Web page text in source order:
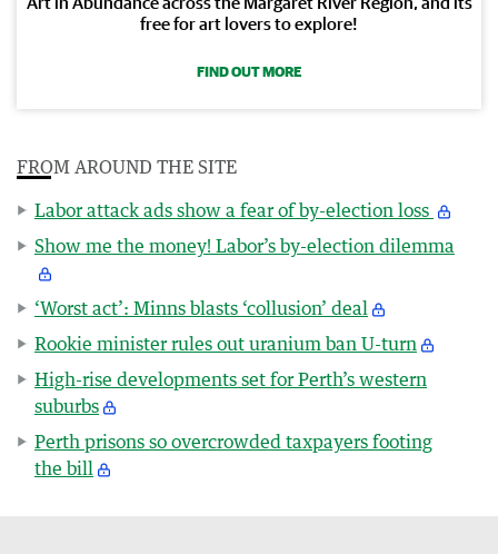
free for art lovers to explore!
FIND OUT MORE
FROM AROUND THE SITE
Labor attack ads show a fear of by-election loss
Show me the money! Labor’s by-election dilemma
‘Worst act’: Minns blasts ‘collusion’ deal
Rookie minister rules out uranium ban U-turn
High-rise developments set for Perth’s western
suburbs
Perth prisons so overcrowded taxpayers footing
the bill